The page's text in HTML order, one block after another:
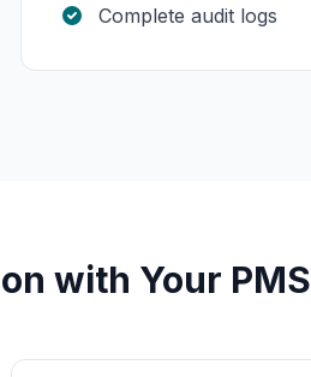
Complete audit logs
with Your PMS